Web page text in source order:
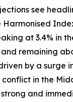
see
Harmonised
at 3.4% in
remaining
by a surge
in the
and